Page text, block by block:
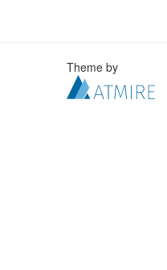
Theme by